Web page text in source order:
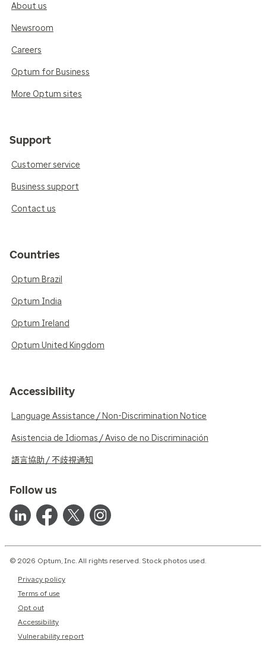
About us
Newsroom
Careers
Optum for Business
More Optum sites
Support
Customer service
Business support
Contact us
Countries
Optum Brazil
Optum India
Optum Ireland
Optum United Kingdom
Accessibility
Language Assistance / Non-Discrimination Notice
Asistencia de Idiomas / Aviso de no Discriminación
語言協助 / 不歧視通知
Follow us
© 2026 Optum, Inc. All rights reserved. Stock photos used.
Privacy policy
Terms of use
Opt out
Accessibility
Vulnerability report